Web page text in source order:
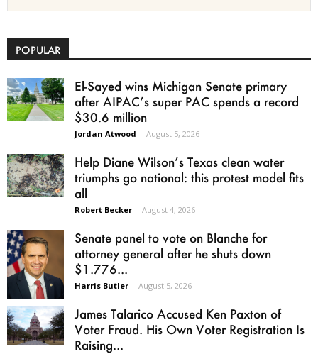
POPULAR
El-Sayed wins Michigan Senate primary
after AIPAC’s super PAC spends a record
$30.6 million
Jordan Atwood - August 5, 2026
Help Diane Wilson’s Texas clean water
triumphs go national: this protest model fits
all
Robert Becker - August 4, 2026
Senate panel to vote on Blanche for
attorney general after he shuts down
$1.776...
Harris Butler - August 5, 2026
James Talarico Accused Ken Paxton of
Voter Fraud. His Own Voter Registration Is
Raising...